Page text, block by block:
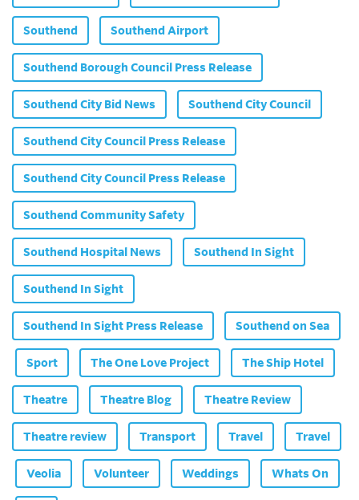
Southend Southend Airport
Southend Borough Council Press Release
Southend City Bid News Southend City Council
Southend City Council Press Release
Southend City Council Press Release
Southend Community Safety
Southend Hospital News Southend In Sight
Southend In Sight
Southend In Sight Press Release Southend on Sea
Sport The One Love Project The Ship Hotel
Theatre Theatre Blog Theatre Review
Theatre review Transport Travel Travel
Veolia Volunteer Weddings Whats On